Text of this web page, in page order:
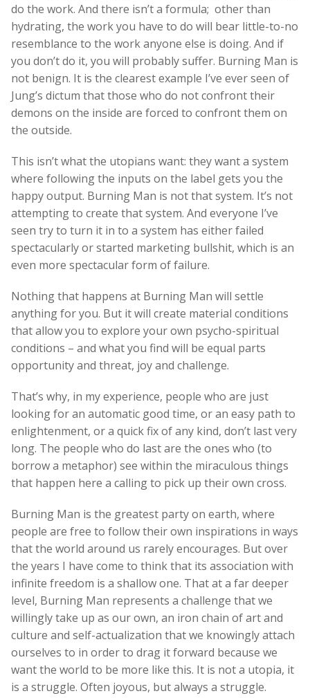
do the work. And there isn’t a formula; other than
hydrating, the work you have to do will bear little-to-no
resemblance to the work anyone else is doing. And if
you don’t do it, you will probably suffer. Burning Man is
not benign. It is the clearest example I’ve ever seen of
Jung’s dictum that those who do not confront their
demons on the inside are forced to confront them on
the outside.
This isn’t what the utopians want: they want a system
where following the inputs on the label gets you the
happy output. Burning Man is not that system. It’s not
attempting to create that system. And everyone I’ve
seen try to turn it in to a system has either failed
spectacularly or started marketing bullshit, which is an
even more spectacular form of failure.
Nothing that happens at Burning Man will settle
anything for you. But it will create material conditions
that allow you to explore your own psycho-spiritual
conditions – and what you find will be equal parts
opportunity and threat, joy and challenge.
That’s why, in my experience, people who are just
looking for an automatic good time, or an easy path to
enlightenment, or a quick fix of any kind, don’t last very
long. The people who do last are the ones who (to
borrow a metaphor) see within the miraculous things
that happen here a calling to pick up their own cross.
Burning Man is the greatest party on earth, where
people are free to follow their own inspirations in ways
that the world around us rarely encourages. But over
the years I have come to think that its association with
infinite freedom is a shallow one. That at a far deeper
level, Burning Man represents a challenge that we
willingly take up as our own, an iron chain of art and
culture and self-actualization that we knowingly attach
ourselves to in order to drag it forward because we
want the world to be more like this. It is not a utopia, it
is a struggle. Often joyous, but always a struggle.